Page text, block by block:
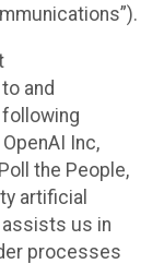
and
Inc,
the People,
artificial
us in
processes